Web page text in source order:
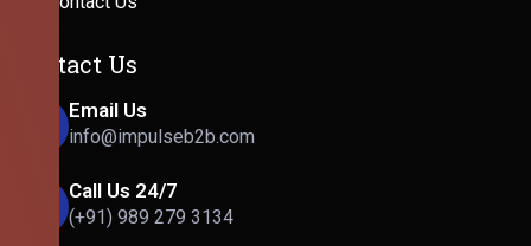
Contact Us
Email Us
info@impulseb2b.com
Call Us 24/7
(+91) 989 279 3134